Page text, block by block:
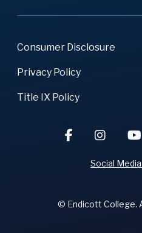
Consumer Disclosure
Privacy Policy
Title IX Policy
© Endicott College.
Social